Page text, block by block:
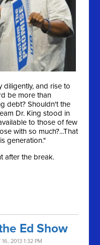
and rise to
be more than
debt? Shouldn't the
Dr. King stood in
to those of few
with so much?...That
generation."
after the break.
Ed Show
16, 2013 1:32 PM